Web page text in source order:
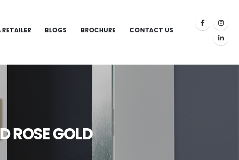
BLOGS BROCHURE CONTACT US
GOLD